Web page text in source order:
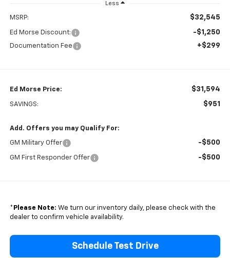
Less
MSRP: $32,545
Ed Morse Discount: -$1,250
Documentation Fee +$299
Ed Morse Price: $31,594
SAVINGS: $951
Add. Offers you may Qualify For:
GM Military Offer -$500
GM First Responder Offer -$500
* Please Note: We turn our inventory daily, please check with the
dealer to confirm vehicle availability.
Schedule Test Drive